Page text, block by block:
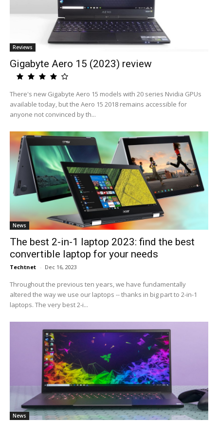
Reviews
Gigabyte Aero 15 (2023) review
There's new Gigabyte Aero 15 models with 20 series Nvidia GPUs
available today, but the Aero 15 2018 remains accessible for
anyone not convinced by th...
News
The best 2-in-1 laptop 2023: find the best
convertible laptop for your needs
Techtnet - Dec 16, 2023
Throughout the previous ten years, we have fundamentally
altered the way we use our laptops -- thanks in big part to 2-in-1
laptops. The very best 2-i...
News